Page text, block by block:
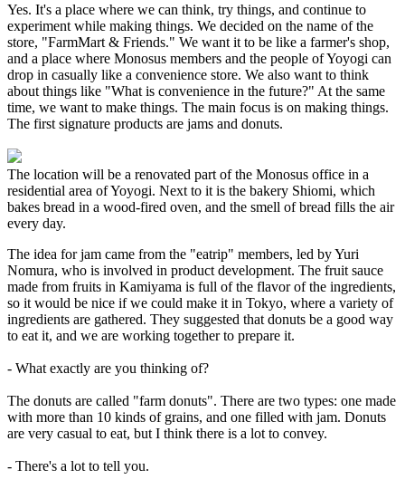
Yes. It's a place where we can think, try things, and continue to
experiment while making things. We decided on the name of the
store, "FarmMart & Friends." We want it to be like a farmer's shop,
and a place where Monosus members and the people of Yoyogi can
drop in casually like a convenience store. We also want to think
about things like "What is convenience in the future?" At the same
time, we want to make things. The main focus is on making things.
The first signature products are jams and donuts.
The location will be a renovated part of the Monosus office in a
residential area of Yoyogi. Next to it is the bakery Shiomi, which
bakes bread in a wood-fired oven, and the smell of bread fills the air
every day.
The idea for jam came from the "eatrip" members, led by Yuri
Nomura, who is involved in product development. The fruit sauce
made from fruits in Kamiyama is full of the flavor of the ingredients,
so it would be nice if we could make it in Tokyo, where a variety of
ingredients are gathered. They suggested that donuts be a good way
to eat it, and we are working together to prepare it.
- What exactly are you thinking of?
The donuts are called "farm donuts". There are two types: one made
with more than 10 kinds of grains, and one filled with jam. Donuts
are very casual to eat, but I think there is a lot to convey.
- There's a lot to tell you.